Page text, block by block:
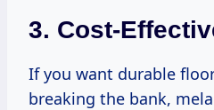
3. Cost-
If you want durable
breaking the bank,